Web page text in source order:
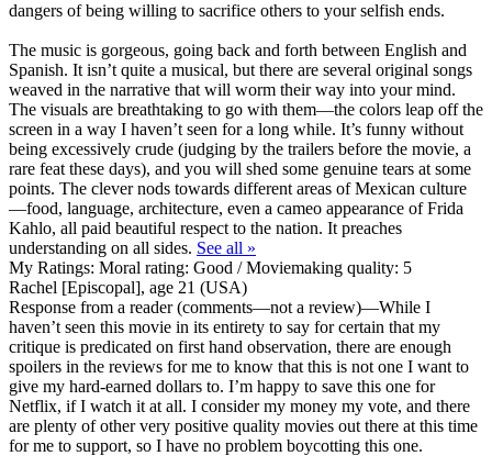
dangers of being willing to sacrifice others to your selfish ends.
The music is gorgeous, going back and forth between English and
Spanish. It isn’t quite a musical, but there are several original songs
weaved in the narrative that will worm their way into your mind.
The visuals are breathtaking to go with them—the colors leap off the
screen in a way I haven’t seen for a long while. It’s funny without
being excessively crude (judging by the trailers before the movie, a
rare feat these days), and you will shed some genuine tears at some
points. The clever nods towards different areas of Mexican culture
—food, language, architecture, even a cameo appearance of Frida
Kahlo, all paid beautiful respect to the nation. It preaches
understanding on all sides. See all »
My Ratings: Moral rating: Good / Moviemaking quality: 5
Rachel [Episcopal], age 21 (USA)
Response from a reader (comments—not a review)—While I
haven’t seen this movie in its entirety to say for certain that my
critique is predicated on first hand observation, there are enough
spoilers in the reviews for me to know that this is not one I want to
give my hard-earned dollars to. I’m happy to save this one for
Netflix, if I watch it at all. I consider my money my vote, and there
are plenty of other very positive quality movies out there at this time
for me to support, so I have no problem boycotting this one.